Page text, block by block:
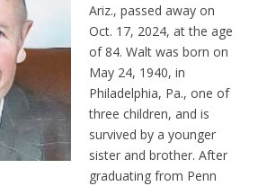
Ariz., passed away on
Oct. 17, 2024, at the age
of 84. Walt was born on
May 24, 1940, in
Philadelphia, Pa., one of
three children, and is
survived by a younger
sister and brother. After
graduating from Penn